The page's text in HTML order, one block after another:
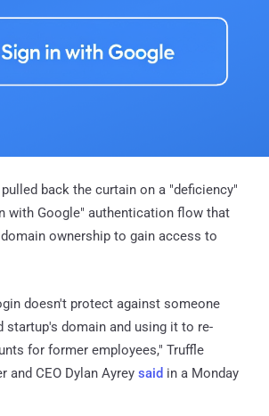
back the curtain on a "deficiency"
with Google" authentication flow that
ownership to gain access to
doesn't protect against someone
startup's domain and using it to re-
for former employees," Truffle
and CEO Dylan Ayrey said in a Monday